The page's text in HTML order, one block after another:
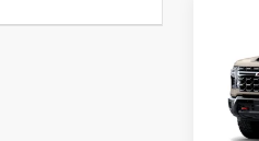
VIN:
MSRP: